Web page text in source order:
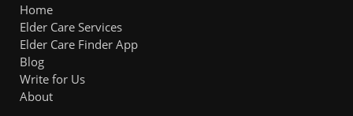
Home
Elder Care Services
Elder Care Finder App
Blog
Write for Us
About